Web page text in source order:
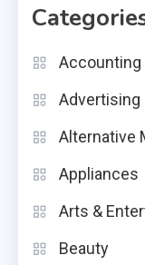
Accounting
Advertising
Alternative
Appliances
Arts &
Beauty